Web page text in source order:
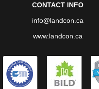
CONTACT INFO
info@landcon.ca
www.landcon.ca